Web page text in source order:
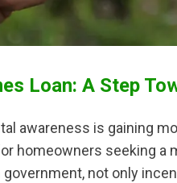
Loan: A Step
awareness is gaining
homeowners seeking a
government, not only